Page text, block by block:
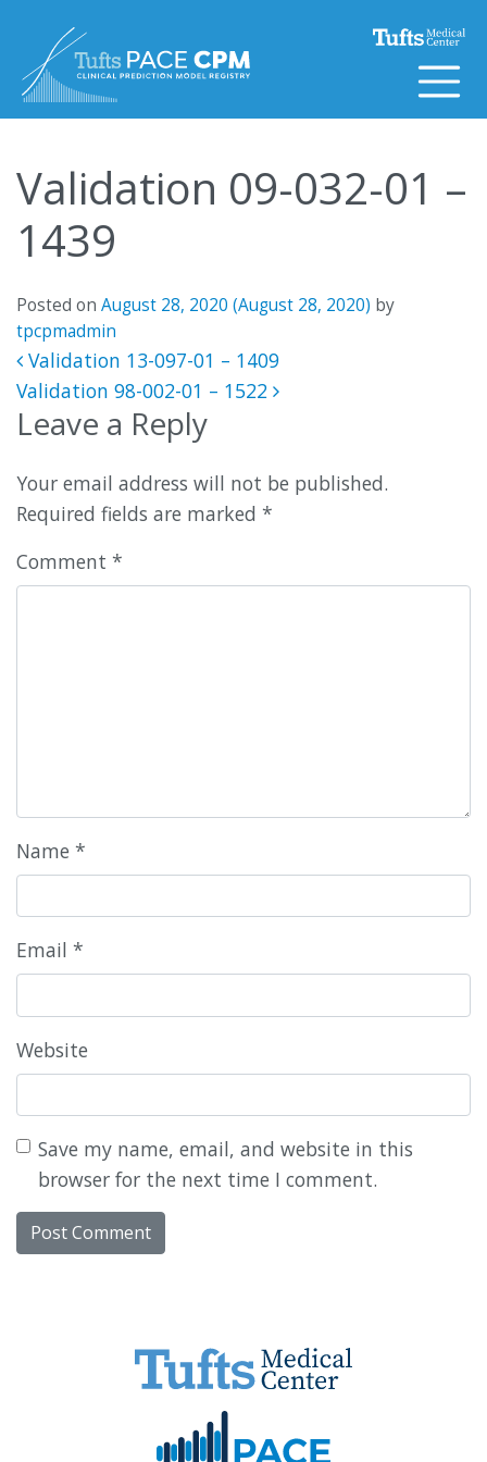
Validation 09-032-01 –
1439
Posted on August 28, 2020 (August 28, 2020) by
tpcpmadmin
Post navigation
Validation 13-097-01 – 1409
Validation 98-002-01 – 1522
Leave a Reply
Your email address will not be published.
Required fields are marked *
Comment *
Name *
Email *
Website
Save my name, email, and website in this
browser for the next time I comment.